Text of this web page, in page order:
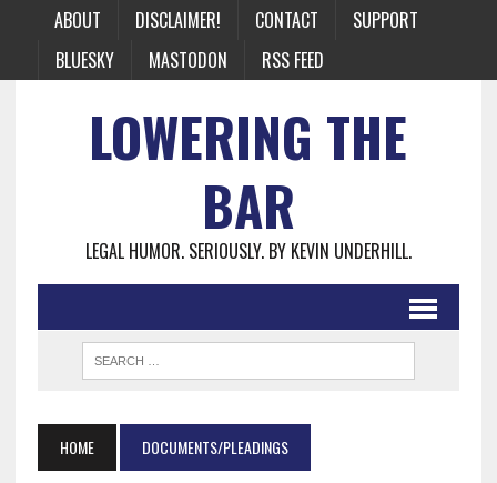
ABOUT DISCLAIMER! CONTACT
SUPPORT
BLUESKY
MASTODON RSS FEED
LOWERING THE
BAR
LEGAL HUMOR. SERIOUSLY. BY KEVIN UNDERHILL.
HOME DOCUMENTS/PLEADINGS